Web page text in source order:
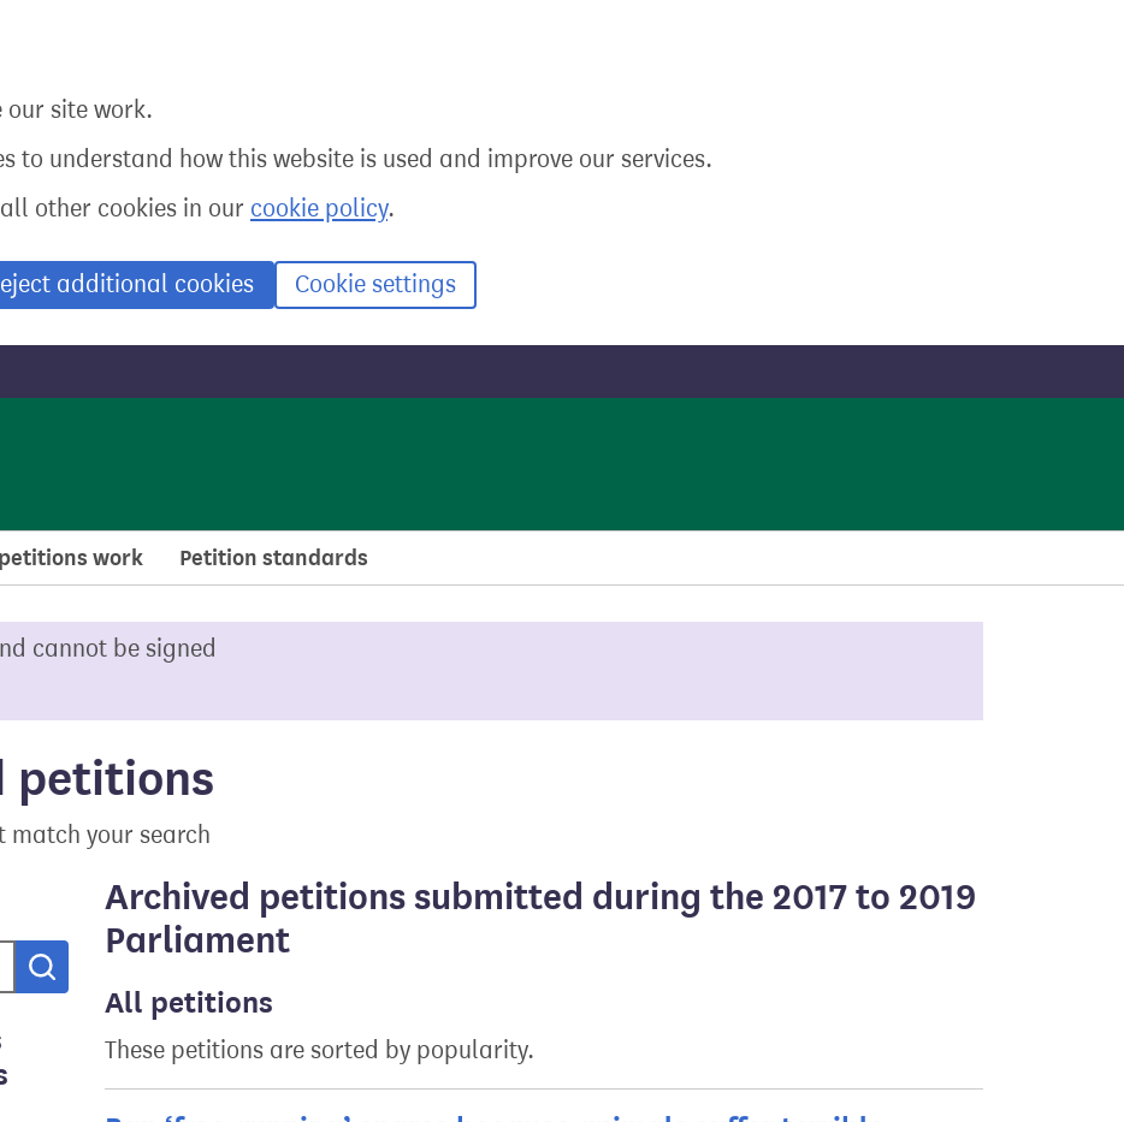
our site work.
to understand how this website is used and improve our services.
other cookies in our cookie policy.
additional cookies Cookie settings
work Petition standards
cannot be signed
petitions
match your search
Search
Archived petitions submitted during the 2017 to 2019
Parliament
All petitions
These petitions are sorted by popularity.